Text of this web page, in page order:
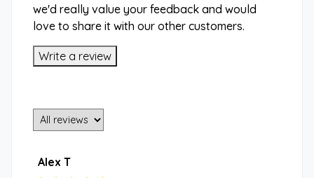
we'd really value your feedback and would
love to share it with our other customers.
Write a review
Alex T